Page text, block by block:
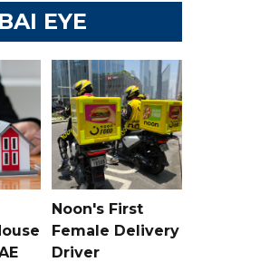
EYE
Noon's First
Female Delivery
Driver